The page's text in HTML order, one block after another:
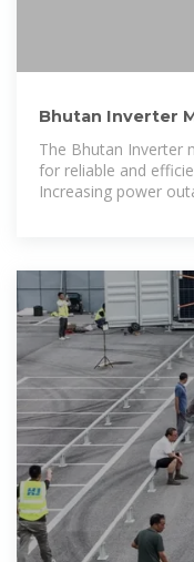
Bhutan Inverter
Outlook &
The Bhutan Inverter
for reliable and
Increasing power